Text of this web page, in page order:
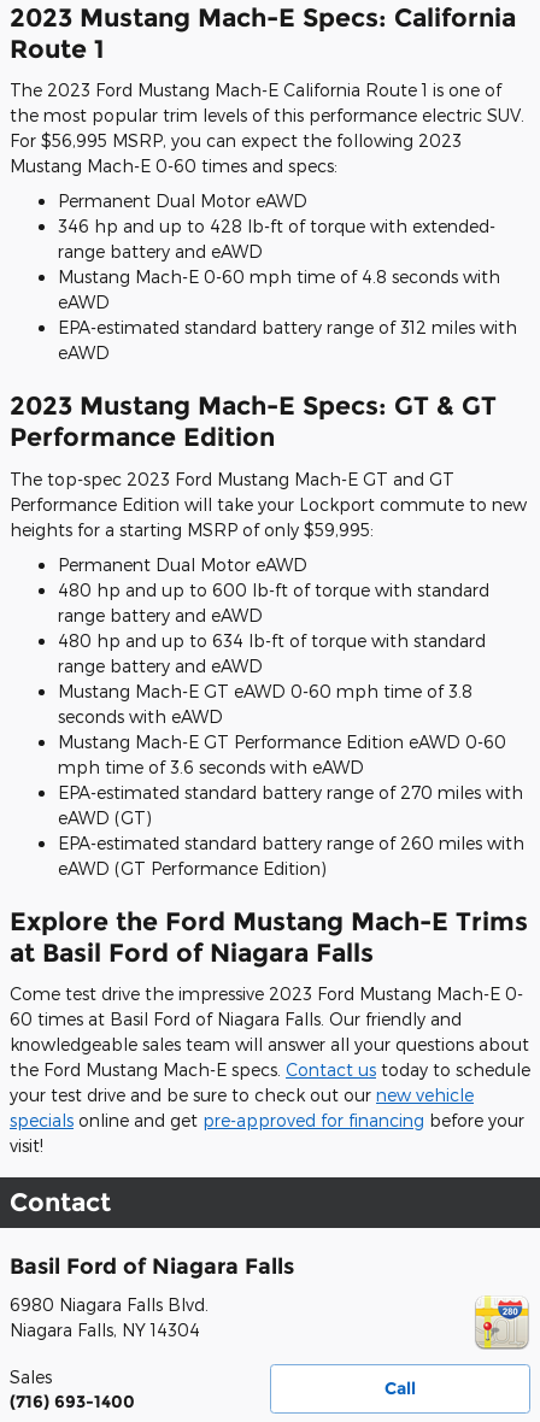
2023 Mustang Mach-E Specs: California
Route 1
The 2023 Ford Mustang Mach-E California Route 1 is one of
the most popular trim levels of this performance electric SUV.
For $56,995 MSRP, you can expect the following 2023
Mustang Mach-E 0-60 times and specs:
Permanent Dual Motor eAWD
346 hp and up to 428 lb-ft of torque with extended-
range battery and eAWD
Mustang Mach-E 0-60 mph time of 4.8 seconds with
eAWD
EPA-estimated standard battery range of 312 miles with
eAWD
2023 Mustang Mach-E Specs: GT & GT
Performance Edition
The top-spec 2023 Ford Mustang Mach-E GT and GT
Performance Edition will take your Lockport commute to new
heights for a starting MSRP of only $59,995:
Permanent Dual Motor eAWD
480 hp and up to 600 lb-ft of torque with standard
range battery and eAWD
480 hp and up to 634 lb-ft of torque with standard
range battery and eAWD
Mustang Mach-E GT eAWD 0-60 mph time of 3.8
seconds with eAWD
Mustang Mach-E GT Performance Edition eAWD 0-60
mph time of 3.6 seconds with eAWD
EPA-estimated standard battery range of 270 miles with
eAWD (GT)
EPA-estimated standard battery range of 260 miles with
eAWD (GT Performance Edition)
Explore the Ford Mustang Mach-E Trims
at Basil Ford of Niagara Falls
Come test drive the impressive 2023 Ford Mustang Mach-E 0-
60 times at Basil Ford of Niagara Falls. Our friendly and
knowledgeable sales team will answer all your questions about
the Ford Mustang Mach-E specs. Contact us today to schedule
your test drive and be sure to check out our new vehicle
specials online and get pre-approved for financing before your
visit!
Contact
Basil Ford of Niagara Falls
6980 Niagara Falls Blvd.
Niagara Falls, NY 14304
Call
Sales
(716) 693-1400